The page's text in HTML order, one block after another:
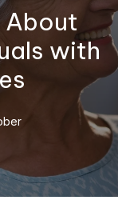
About
with